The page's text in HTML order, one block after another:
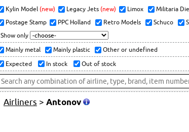
Kylin Model (new) Legacy Jets (new) Limox Militaria
Postage Stamp
PPC Holland Retro Models Schuco
Show only
Mainly metal Mainly plastic Other or undefined
Expected In stock Out of stock
Airliners > Antonov